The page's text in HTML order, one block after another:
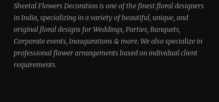
Sheetal Flowers Decoration is one of the finest floral designers
in India, specializing in a variety of beautiful, unique, and
original floral designs for Weddings, Parties, Banquets,
Corporate events, Inaugurations & more. We also specialize in
professional flower arrangements based on individual client
requirements.